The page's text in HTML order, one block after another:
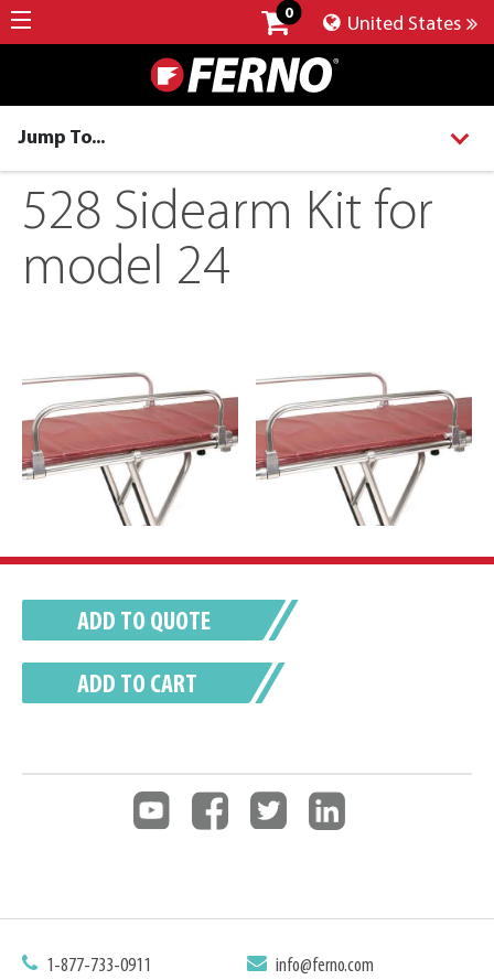
0
United States
Jump To...
528 Sidearm Kit for
model 24
ADD TO QUOTE
ADD TO CART
1-877-733-0911 info@ferno.com